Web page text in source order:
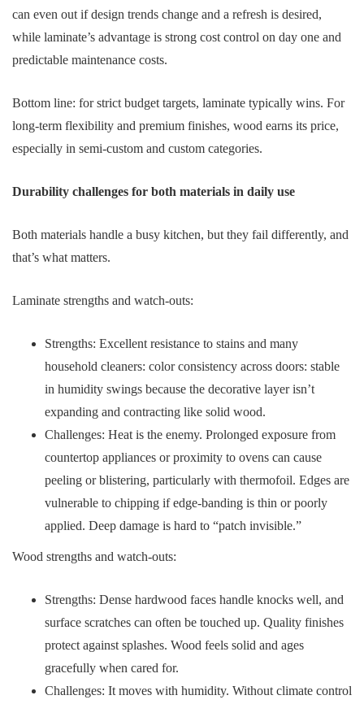
can even out if design trends change and a refresh is desired,
while laminate’s advantage is strong cost control on day one and
predictable maintenance costs.
Bottom line: for strict budget targets, laminate typically wins. For
long-term flexibility and premium finishes, wood earns its price,
especially in semi-custom and custom categories.
Durability challenges for both materials in daily use
Both materials handle a busy kitchen, but they fail differently, and
that’s what matters.
Laminate strengths and watch-outs:
Strengths: Excellent resistance to stains and many
household cleaners: color consistency across doors: stable
in humidity swings because the decorative layer isn’t
expanding and contracting like solid wood.
Challenges: Heat is the enemy. Prolonged exposure from
countertop appliances or proximity to ovens can cause
peeling or blistering, particularly with thermofoil. Edges are
vulnerable to chipping if edge-banding is thin or poorly
applied. Deep damage is hard to “patch invisible.”
Wood strengths and watch-outs:
Strengths: Dense hardwood faces handle knocks well, and
surface scratches can often be touched up. Quality finishes
protect against splashes. Wood feels solid and ages
gracefully when cared for.
Challenges: It moves with humidity. Without climate control